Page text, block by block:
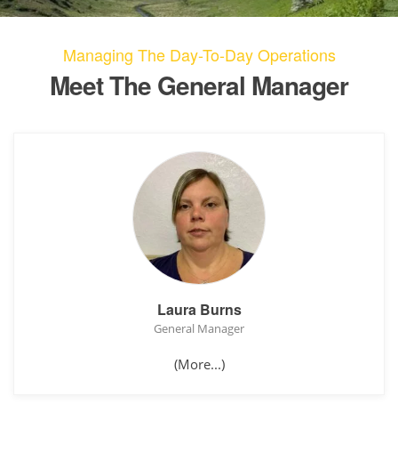
Managing The Day-To-Day Operations
Meet The General Manager
Laura Burns
General Manager
(More...)